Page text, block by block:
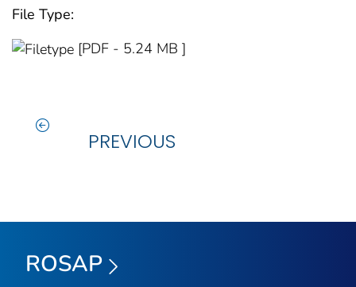
File Type:
[PDF - 5.24 MB ]
PREVIOUS
ROSAP